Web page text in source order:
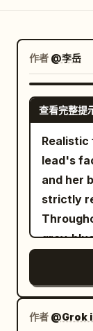
更新
作者 @李岳
查看完整提
lead's
and her
strictly
grey-
top,
boots
the
ear
作者 @Grok